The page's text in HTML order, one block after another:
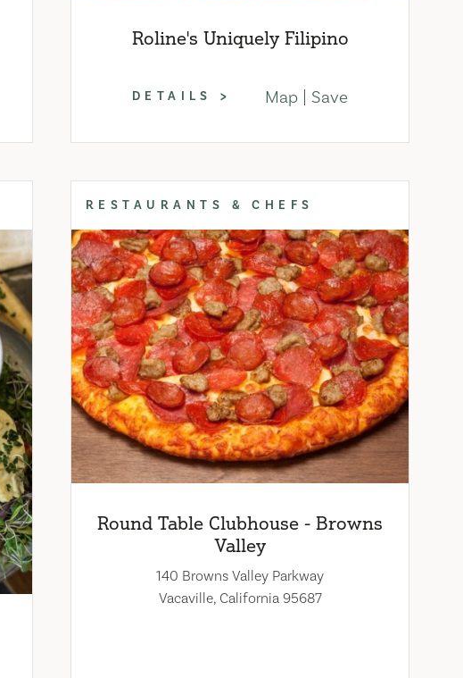
Roline's Uniquely Filipino
DETAILS Map Save
RESTAURANTS & CHEFS
Round Table Clubhouse - Browns
Valley
140 Browns Valley Parkway
Vacaville, California 95687